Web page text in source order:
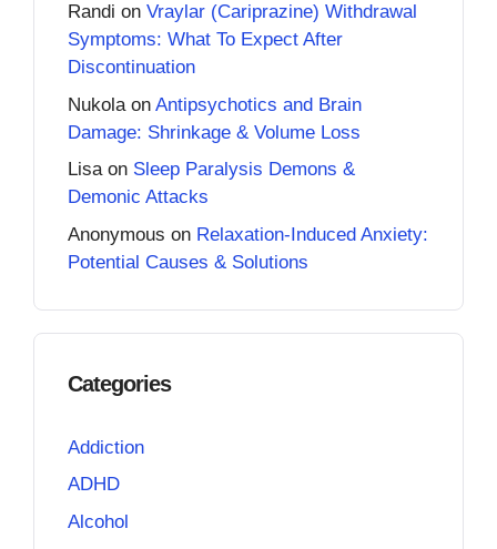
Randi on Vraylar (Cariprazine) Withdrawal
Symptoms: What To Expect After
Discontinuation
Nukola on Antipsychotics and Brain
Damage: Shrinkage & Volume Loss
Lisaon Sleep Paralysis Demons &
Demonic Attacks
Anonymous on Relaxation-Induced Anxiety:
Potential Causes & Solutions
Categories
Addiction
ADHD
Alcohol